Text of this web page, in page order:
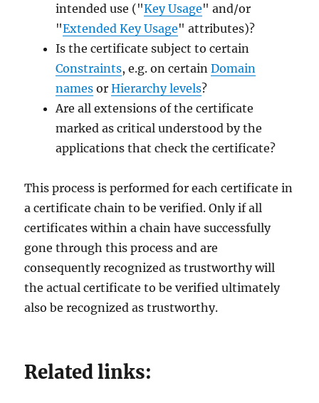
intended use ("Key Usage" and/or
"Extended Key Usage" attributes)?
Is the certificate subject to certain
Constraints, e.g. on certainDomain
names orHierarchy levels?
Are all extensions of the certificate
marked as critical understood by the
applications that check the certificate?
This process is performed for each certificate in
a certificate chain to be verified. Only if all
certificates within a chain have successfully
gone through this process and are
consequently recognized as trustworthy will
the actual certificate to be verified ultimately
also be recognized as trustworthy.
Related links: